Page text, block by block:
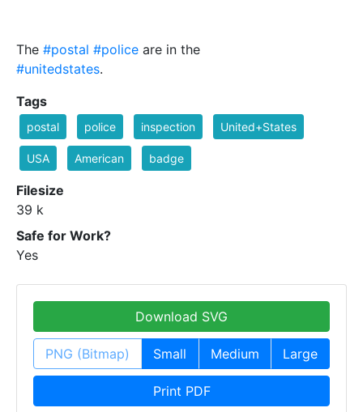
The #postal #police are in the
#unitedstates.
Tags
postal police inspection United+States
USA American badge
Filesize
39 k
Safe for Work?
Yes
Download SVG
PNG (Bitmap) Small Medium Large
Print PDF